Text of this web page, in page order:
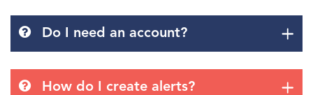
Do I need an account?
How do I create alerts?